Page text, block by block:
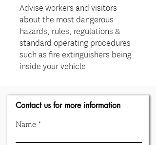
Advise workers and visitors
about the most dangerous
hazards, rules, regulations &
standard operating procedures
such as fire extinguishers being
inside your vehicle.
Contact us for more information
Name